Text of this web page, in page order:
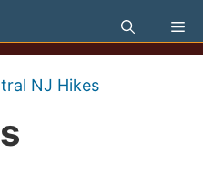
NJ Hikes